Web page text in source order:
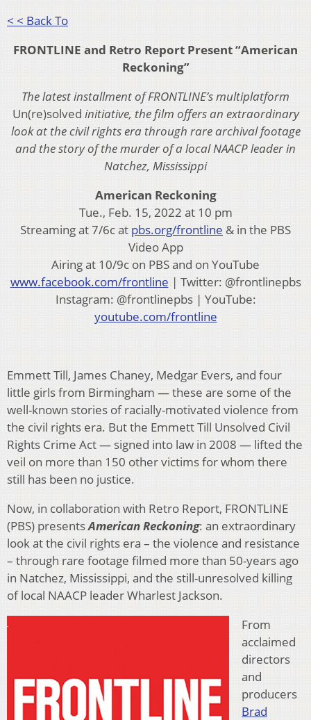
< < Back To
FRONTLINE and Retro Report Present “American
Reckoning”
The latest installment of FRONTLINE’s multiplatform
Un(re)solved initiative, the film offers an extraordinary
look at the civil rights era through rare archival footage
and the story of the murder of a local NAACP leader in
Natchez, Mississippi
American Reckoning
Tue., Feb. 15, 2022 at 10 pm
Streaming at 7/6c at pbs.org/frontline & in the PBS
Video App
Airing at 10/9c on PBS and on YouTube
www.facebook.com/frontline | Twitter: @frontlinepbs
Instagram: @frontlinepbs | YouTube:
youtube.com/frontline
Emmett Till, James Chaney, Medgar Evers, and four
little girls from Birmingham — these are some of the
well-known stories of racially-motivated violence from
the civil rights era. But the Emmett Till Unsolved Civil
Rights Crime Act — signed into law in 2008 — lifted the
veil on more than 150 other victims for whom there
still has been no justice.
Now, in collaboration with Retro Report, FRONTLINE
(PBS) presentsAmerican Reckoning: an extraordinary
look at the civil rights era – the violence and resistance
– through rare footage filmed more than 50-years ago
in Natchez, Mississippi, and the still-unresolved killing
of local NAACP leader Wharlest Jackson.
From
acclaimed
directors
and
producers
Brad